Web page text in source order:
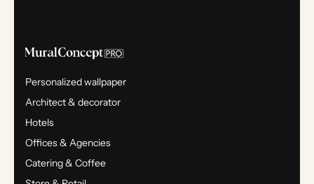
Personalized wallpaper
Architect & decorator
Hotels
Offices & Agencies
Catering & Coffee